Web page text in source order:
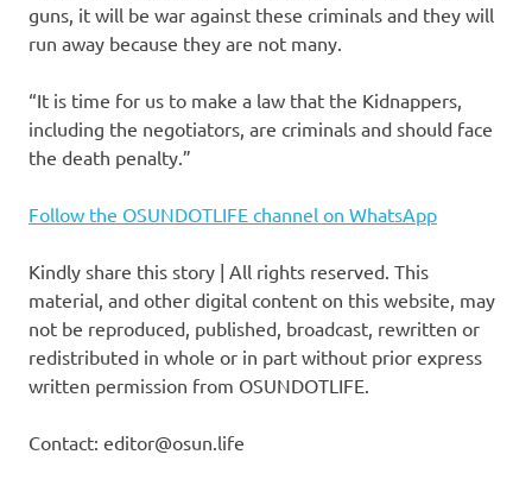
guns, it will be war against these criminals and they will
run away because they are not many.
“It is time for us to make a law that the Kidnappers,
including the negotiators, are criminals and should face
the death penalty.”
Follow the OSUNDOTLIFE channel on WhatsApp
Kindly share this story | All rights reserved. This
material, and other digital content on this website, may
not be reproduced, published, broadcast, rewritten or
redistributed in whole or in part without prior express
written permission from OSUNDOTLIFE.
Contact: editor@osun.life